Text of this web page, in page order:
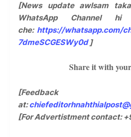
[News update awlsam
WhatsApp
che: https://whatsapp.com/
7dmeSCGESWy0d]
Share it with
[Feedback
at:
[For Advertistment contact: